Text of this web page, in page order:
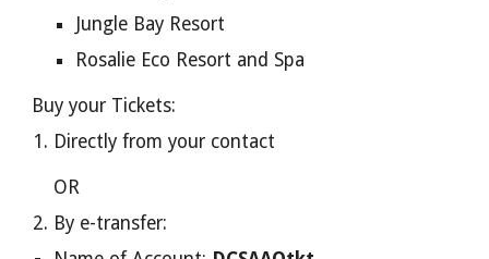
Jungle Bay Resort
Rosalie Eco Resort and Spa
Buy your Tickets:
Directly from your contact
OR
By e-transfer: